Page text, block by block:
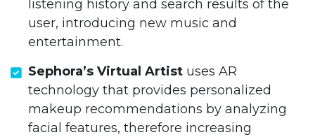
listening history and search results of the
user, introducing new music and
entertainment.
Sephora’s Virtual Artist uses AR
technology that provides personalized
makeup recommendations by analyzing
facial features, therefore increasing